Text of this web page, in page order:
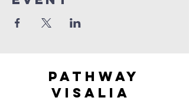
Pathway
visaliA